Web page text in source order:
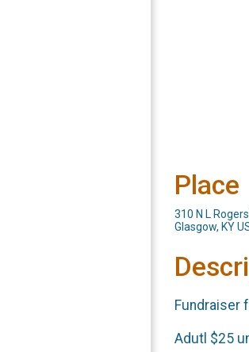
Place
310 N L
Glasgow, KY
Fundraiser
Adutl $25